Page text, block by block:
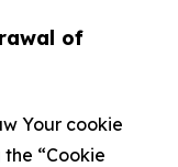
of
Your cookie
“Cookie